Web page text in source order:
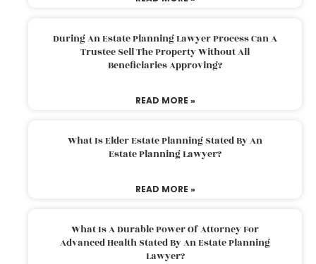
During An Estate Planning Lawyer Process Can A
Trustee Sell The Property Without All
Beneficiaries Approving?
READ MORE »
What Is Elder Estate Planning Stated By An
Estate Planning Lawyer?
READ MORE »
What Is A Durable Power Of Attorney For
Advanced Health Stated By An Estate Planning
Lawyer?